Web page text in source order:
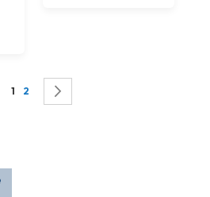
Page
You're currently reading page
1 Page
2